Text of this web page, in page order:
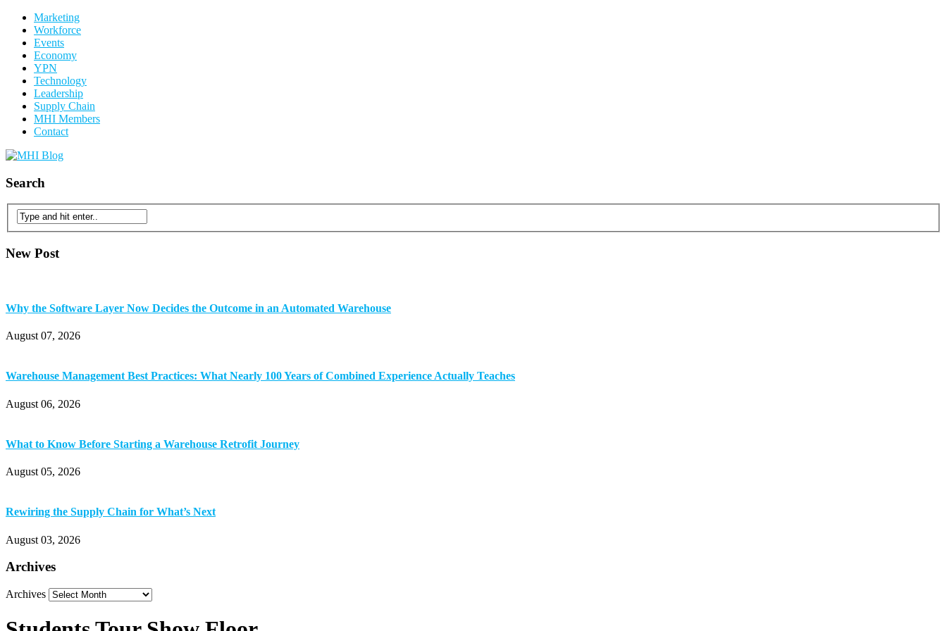
Marketing
Workforce
Events
Economy
YPN
Technology
Leadership
Supply Chain
MHI Members
Contact
Search
New Post
Why the Software Layer Now Decides the Outcome in an Automated Warehouse
August 07, 2026
Warehouse Management Best Practices: What Nearly 100 Years of Combined Experience Actually Teaches
August 06, 2026
What to Know Before Starting a Warehouse Retrofit Journey
August 05, 2026
Rewiring the Supply Chain for What’s Next
August 03, 2026
Archives
Archives